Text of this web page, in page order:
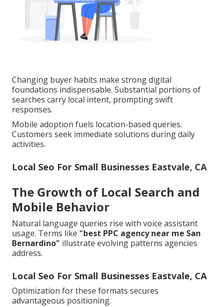
Changing buyer habits make strong digital
foundations indispensable. Substantial portions of
searches carry local intent, prompting swift
responses.
Mobile adoption fuels location-based queries.
Customers seek immediate solutions during daily
activities.
Local Seo For Small Businesses Eastvale, CA
The Growth of Local Search and
Mobile Behavior
Natural language queries rise with voice assistant
usage. Terms like "best PPC agency near me San
Bernardino" illustrate evolving patterns agencies
address.
Local Seo For Small Businesses Eastvale, CA
Optimization for these formats secures
advantageous positioning.